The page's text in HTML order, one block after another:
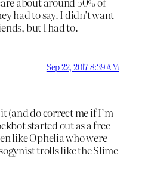
had to say. I didn’t want
but I had to.
Sep 22, 2017 8:39 AM
(and do correct me if I’m
started out as a free
like Ophelia who were
trolls like the Slime